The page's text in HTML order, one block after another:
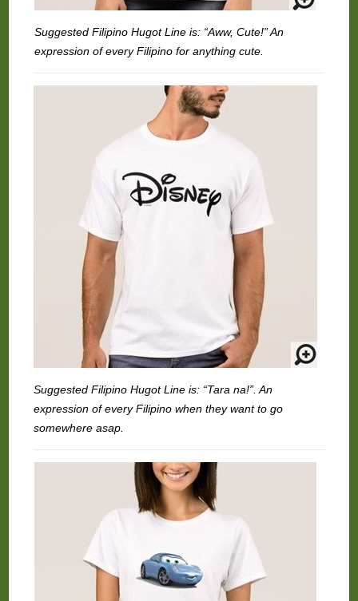
Suggested Filipino Hugot Line is: “Aww, Cute!” An
expression of every Filipino for anything cute.
Suggested Filipino Hugot Line is: “Tara na!”. An
expression of every Filipino when they want to go
somewhere asap.